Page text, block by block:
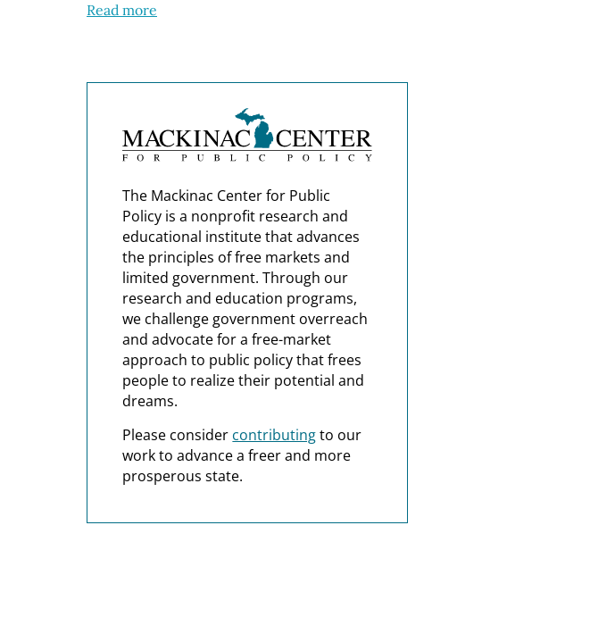
Read more
The Mackinac Center for Public
Policy is a nonprofit research and
educational institute that advances
the principles of free markets and
limited government. Through our
research and education programs,
we challenge government overreach
and advocate for a free-market
approach to public policy that frees
people to realize their potential and
dreams.
Please consider contributingto our
work to advance a freer and more
prosperous state.